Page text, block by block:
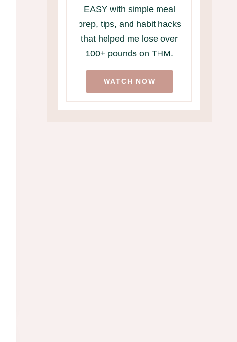
EASY with simple meal
prep, tips, and habit hacks
that helped me lose over
100+ pounds on THM.
WATCH NOW